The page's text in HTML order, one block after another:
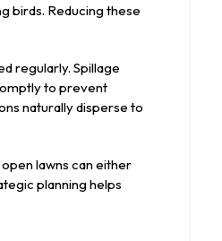
birds. Reducing these
regularly. Spillage
to prevent
naturally disperse to
lawns can either
planning helps